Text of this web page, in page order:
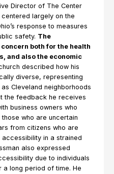
Director of The Center
largely on the
response to measures
safety. The
both for the health
and also the economic
described how his
diverse, representing
Cleveland neighborhoods
the feedback he receives
business owners who
who are uncertain
from citizens who are
in a strained
also expressed
due to individuals
long period of time. He